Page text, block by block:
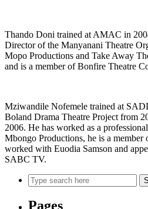
Thando Doni trained at AMAC in
Director of the Manyanani Theatre
Mopo Productions and Take Away
and is a member of Bonfire Theatre
Mziwandile Nofemele trained at
Boland Drama Theatre Project from
2006. He has worked as a
Mbongo Productions, he is a
worked with Euodia Samson and
SABC TV.
Search
Pages